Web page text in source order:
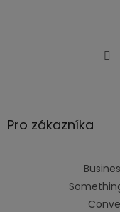
Pro zákazníka